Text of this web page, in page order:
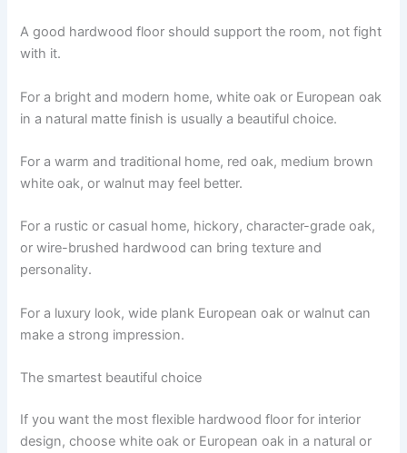
A good hardwood floor should support the room, not fight
with it.
For a bright and modern home, white oak or European oak
in a natural matte finish is usually a beautiful choice.
For a warm and traditional home, red oak, medium brown
white oak, or walnut may feel better.
For a rustic or casual home, hickory, character-grade oak,
or wire-brushed hardwood can bring texture and
personality.
For a luxury look, wide plank European oak or walnut can
make a strong impression.
The smartest beautiful choice
If you want the most flexible hardwood floor for interior
design, choose white oak or European oak in a natural or